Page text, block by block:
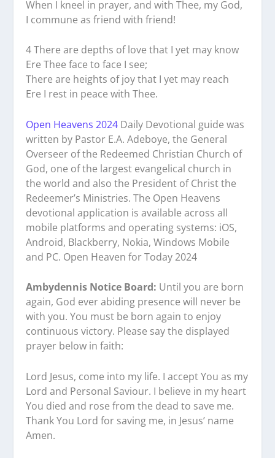
When I kneel in prayer, and with Thee, my God,
I commune as friend with friend!
4 There are depths of love that I yet may know
Ere Thee face to face I see;
There are heights of joy that I yet may reach
Ere I rest in peace with Thee.
Open Heavens 2024 Daily Devotional guide was
written by Pastor E.A. Adeboye, the General
Overseer of the Redeemed Christian Church of
God, one of the largest evangelical church in
the world and also the President of Christ the
Redeemer’s Ministries. The Open Heavens
devotional application is available across all
mobile platforms and operating systems: iOS,
Android, Blackberry, Nokia, Windows Mobile
and PC. Open Heaven for Today 2024
Ambydennis Notice Board: Until you are born
again, God ever abiding presence will never be
with you. You must be born again to enjoy
continuous victory. Please say the displayed
prayer below in faith:
Lord Jesus, come into my life. I accept You as my
Lord and Personal Saviour. I believe in my heart
You died and rose from the dead to save me.
Thank You Lord for saving me, in Jesus’ name
Amen.